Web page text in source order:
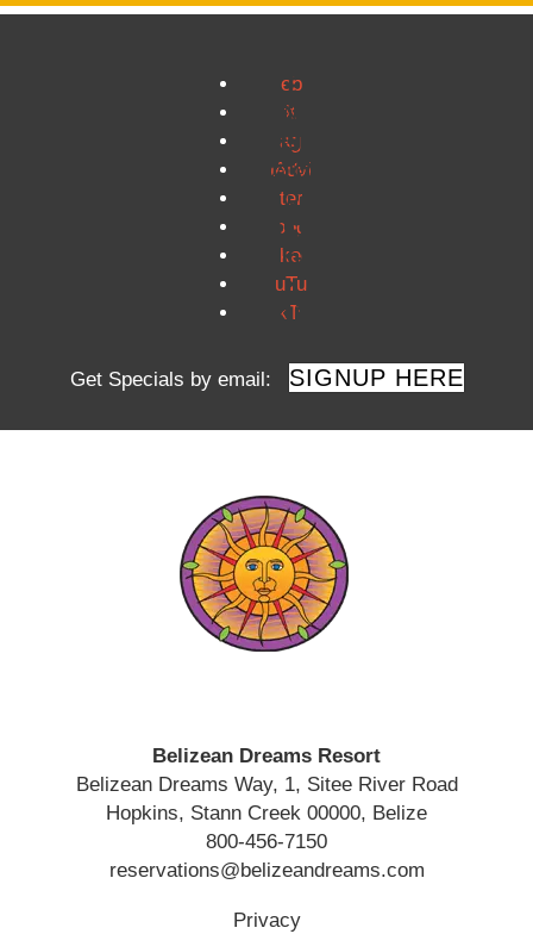
Facebook
Twitter
Instagram
TripAdvisor
Pinterest
Google
LinkedIn
YouTube
TikTok
Get Specials by email: SIGNUP HERE
Belizean Dreams Resort
Belizean Dreams Way, 1, Sitee River Road
Hopkins, Stann Creek 00000, Belize
800-456-7150
reservations@belizeandreams.com
Privacy